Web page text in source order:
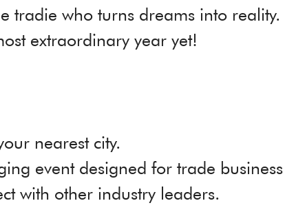
tradie who turns dreams into reality.
extraordinary year yet!
nearest city.
event designed for trade business
with other industry leaders.